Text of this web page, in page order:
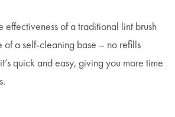
effectiveness of a traditional lint brush
of a self-cleaning base – no refills
quick and easy, giving you more time